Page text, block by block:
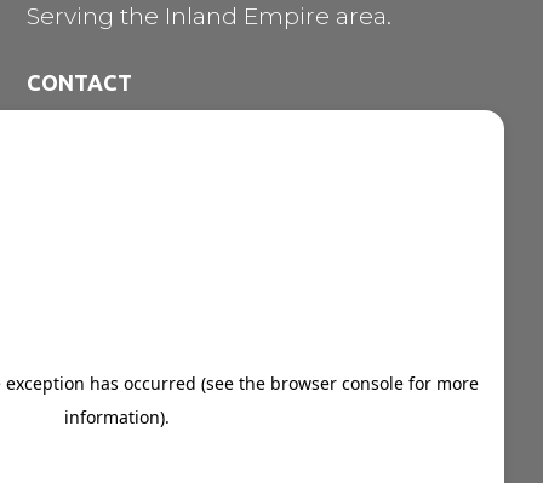
Serving the Inland Empire area.
CONTACT
Indoor Billboards